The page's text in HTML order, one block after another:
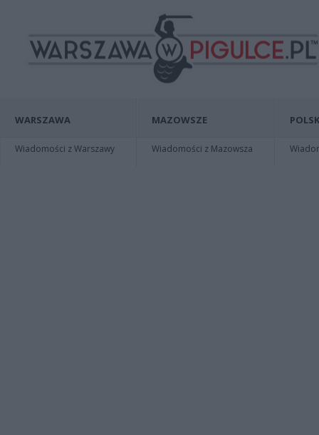
WARSZAWA
Wiadomości z Warszawy
MAZOWSZE
Wiadomości z Mazowsza